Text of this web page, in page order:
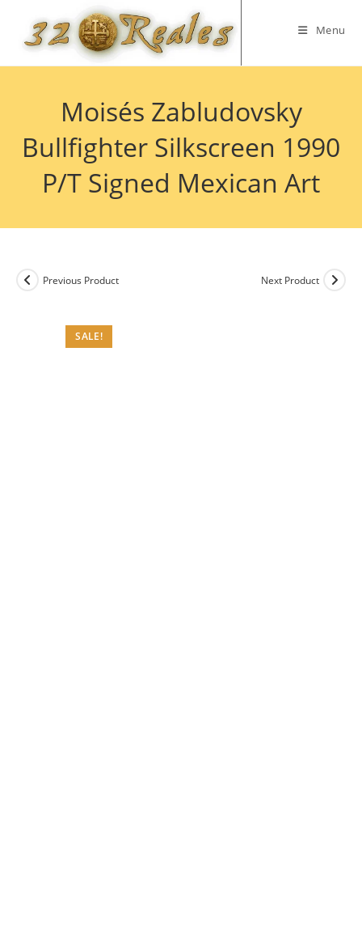
content
Menu
Moisés Zabludovsky
Bullfighter Silkscreen 1990
P/T Signed Mexican Art
SALE!
Previous Product Next Product